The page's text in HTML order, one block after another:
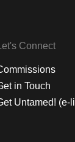
Let's Connect
in Touch
Untamed! (e-